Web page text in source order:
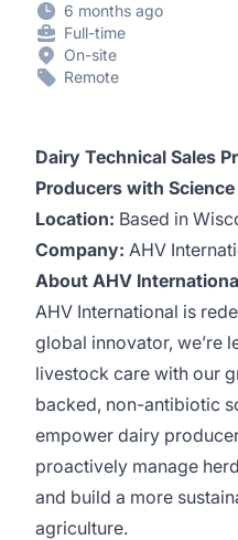
6 months ago
Full-time
On-site
Remote
Dairy Technical Sales
Producers with
Location: Based in
Company: AHV
About AHV
AHV International is
global innovator, we’re
livestock care with our
backed, non-antibiotic
empower dairy
proactively manage
and build a more
agriculture.